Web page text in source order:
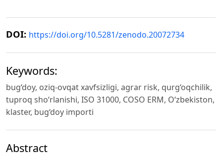
DOI: https://doi.org/10.5281/zenodo.20072734
Keywords:
bug‘doy, oziq-ovqat xavfsizligi, agrar risk, qurg‘oqchilik,
tuproq sho‘rlanishi, ISO 31000, COSO ERM, O‘zbekiston,
klaster, bug‘doy importi
Abstract